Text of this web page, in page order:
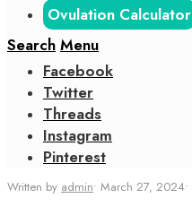
Ovulation Calculator
Search Menu
Facebook
Twitter
Threads
Instagram
Pinterest
Written by admin• March 27, 2024•